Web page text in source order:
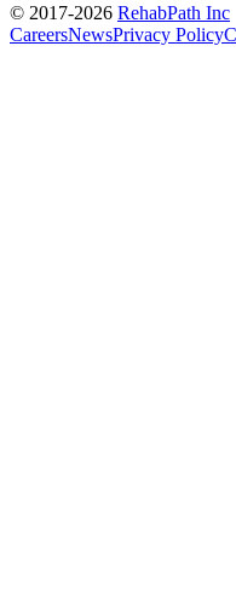
© 2017-2026 RehabPath Inc
CareersNewsPrivacy Policy